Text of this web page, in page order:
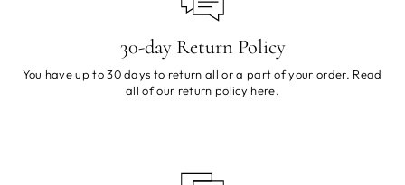
30-day Return Policy
You have up to 30 days to return all or a part of your order. Read
all of our return policy here.